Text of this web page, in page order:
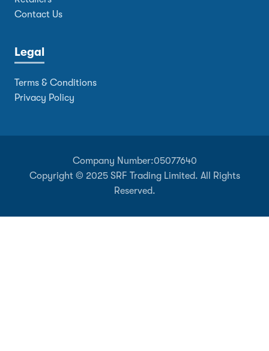
Contact Us
Legal
Terms & Conditions
Privacy Policy
Company Number:05077640
Copyright © 2025 SRF Trading Limited. All Rights
Reserved.